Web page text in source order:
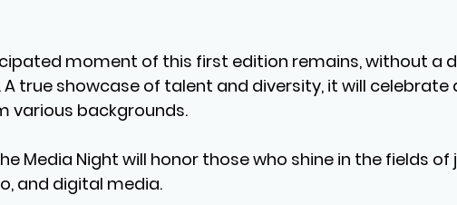
moment of this first edition remains, without a
. A true showcase of talent and diversity, it will celebrate
various backgrounds.
Media Night will honor those who shine in the fields of
and digital media.